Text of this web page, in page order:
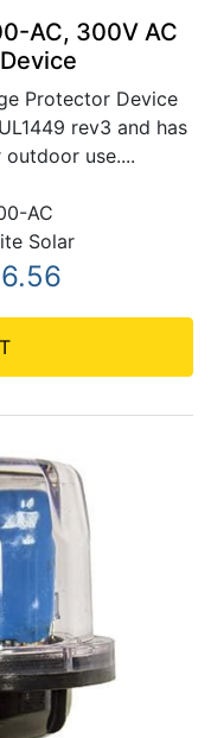
AC, 300V AC
Protector Device
rev3 and has
use....
AC
Solar